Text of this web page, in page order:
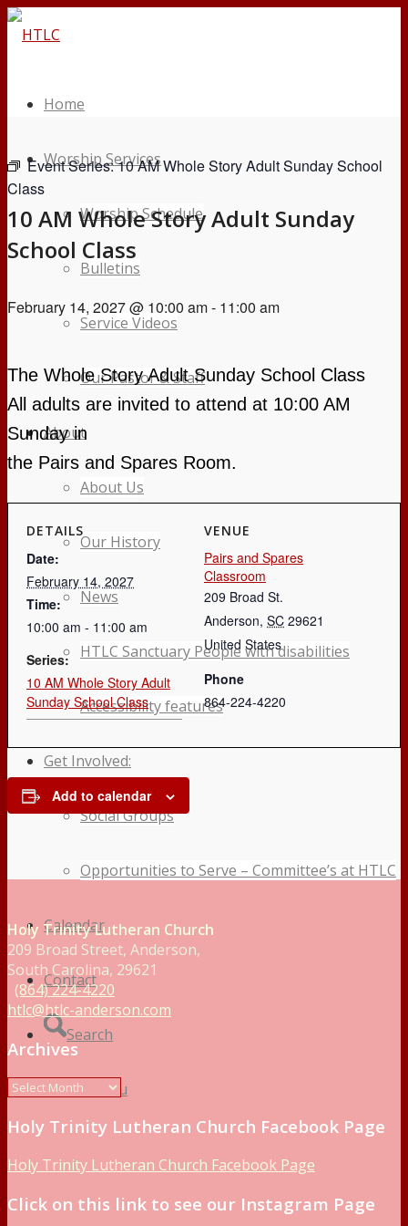
Home
Worship Services
Worship Schedule
Bulletins
Service Videos
Our Pastor & Staff
About
About Us
Our History
News
HTLC Sanctuary People with disabilities
Accessibility features
Get Involved:
Social Groups
Opportunities to Serve – Committee’s at HTLC
Calendar
Contact
Search
Menu Menu
Event Series:10 AM Whole Story Adult Sunday School
Class
10 AM Whole Story Adult Sunday
School Class
February 14, 2027 @ 10:00 am- 11:00 am
The Whole Story Adult Sunday School Class
All adults are invited to attend at 10:00 AM
Sunday in
the Pairs and Spares Room.
DETAILS
Date:
February 14, 2027
Time:
10:00 am - 11:00 am
Series:
10 AM Whole Story Adult
Sunday School Class
VENUE
Pairs and Spares
Classroom
209 Broad St.
Anderson, SC 29621
United States
Phone
864-224-4220
Add to calendar
Holy Trinity Lutheran Church
209 Broad Street, Anderson,
South Carolina, 29621
(864) 224-4220
htlc@htlc-anderson.com
Archives
Holy Trinity Lutheran Church Facebook Page
Holy Trinity Lutheran Church Facebook Page
Click on this link to see our Instagram Page